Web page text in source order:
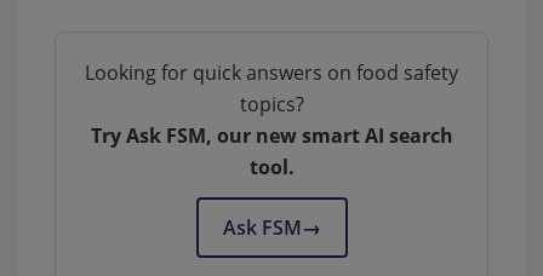
Looking for quick answers on food safety
topics?
Try Ask FSM, our new smart AI search
tool.
Ask FSM→